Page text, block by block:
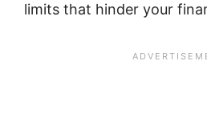
limits that hinder your